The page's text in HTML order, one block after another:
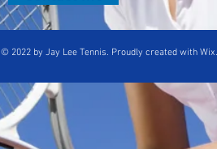
© 2022 by Jay Lee Tennis. Proudly created with